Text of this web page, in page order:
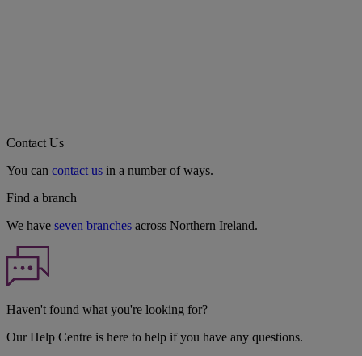
Contact Us
You can contact us in a number of ways.
Find a branch
We have seven branches across Northern Ireland.
Haven't found what you're looking for?
Our Help Centre is here to help if you have any questions.